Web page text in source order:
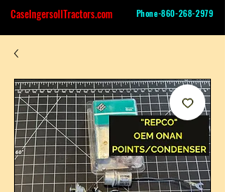
CaseIngersollTractors.com Phone-860-268-2979